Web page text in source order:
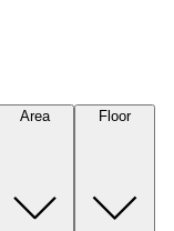
Area Floor